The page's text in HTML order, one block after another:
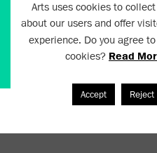
artun@artun.ee
+372 6267301
Join Newsletter!
Arts uses cookies to
about our users and offer
experience. Do you agree
cookies? Read
Accept Reject